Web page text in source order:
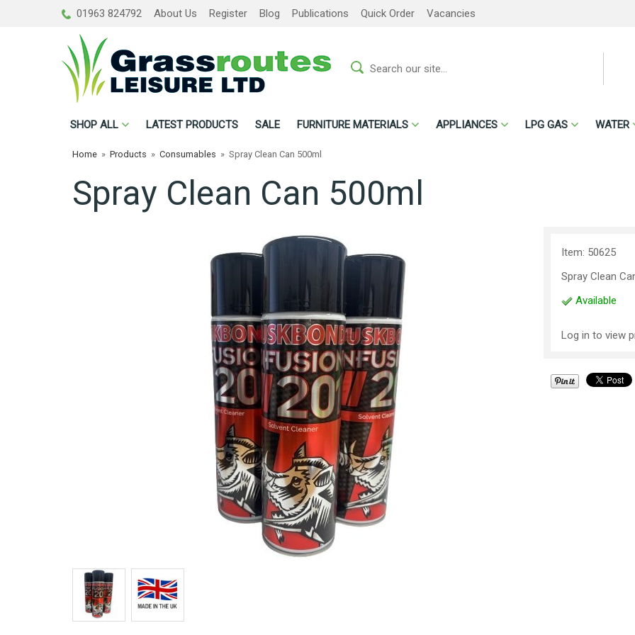
01963 824792 About Us Register Blog Publications Quick Order Vacancies
SHOP ALL LATEST PRODUCTS SALE FURNITURE MATERIALS APPLIANCES LPG GAS WATER
Home » Products » Consumables » Spray Clean Can 500ml
Spray Clean Can 500ml
Item: 50625
Spray Clean
Available
Log in to view